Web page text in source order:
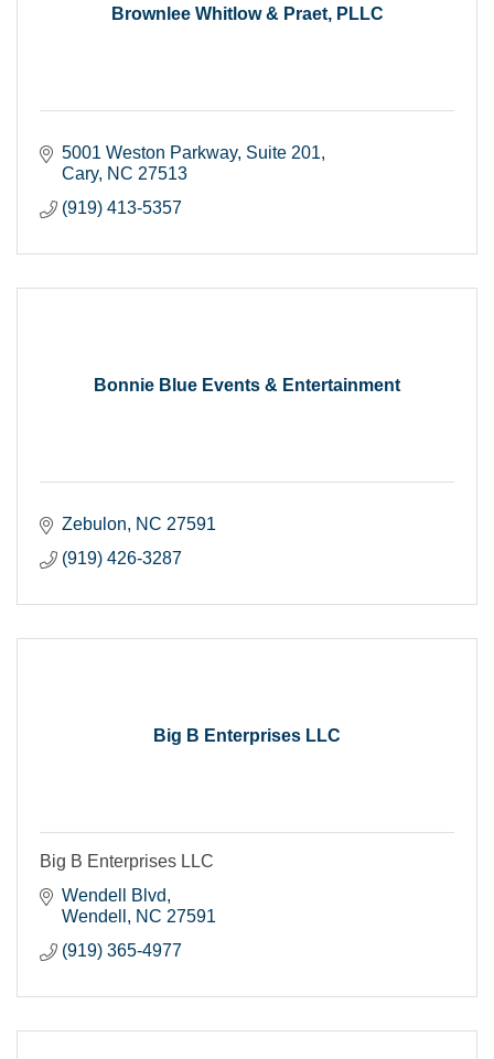
Brownlee Whitlow & Praet, PLLC
5001 Weston Parkway Suite 201
Cary NC 27513
(919) 413-5357
Bonnie Blue Events & Entertainment
Zebulon NC 27591
(919) 426-3287
Big B Enterprises LLC
Big B Enterprises LLC
Wendell Blvd
Wendell
NC 27591
(919) 365-4977